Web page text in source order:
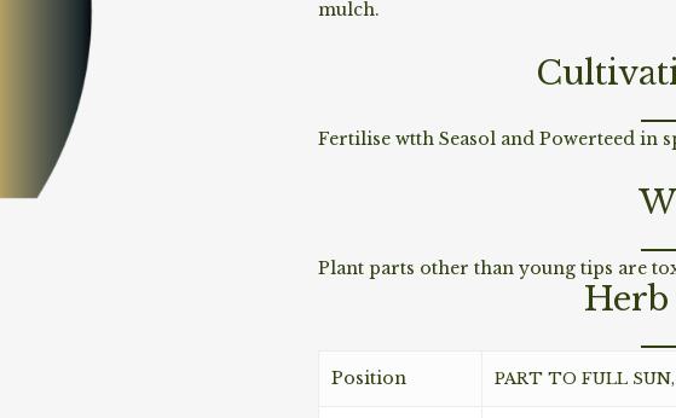
mulch.
Fertilise wtth Seasol and Powerteed in
Plant parts other than young tips are
Position PART TO FULL